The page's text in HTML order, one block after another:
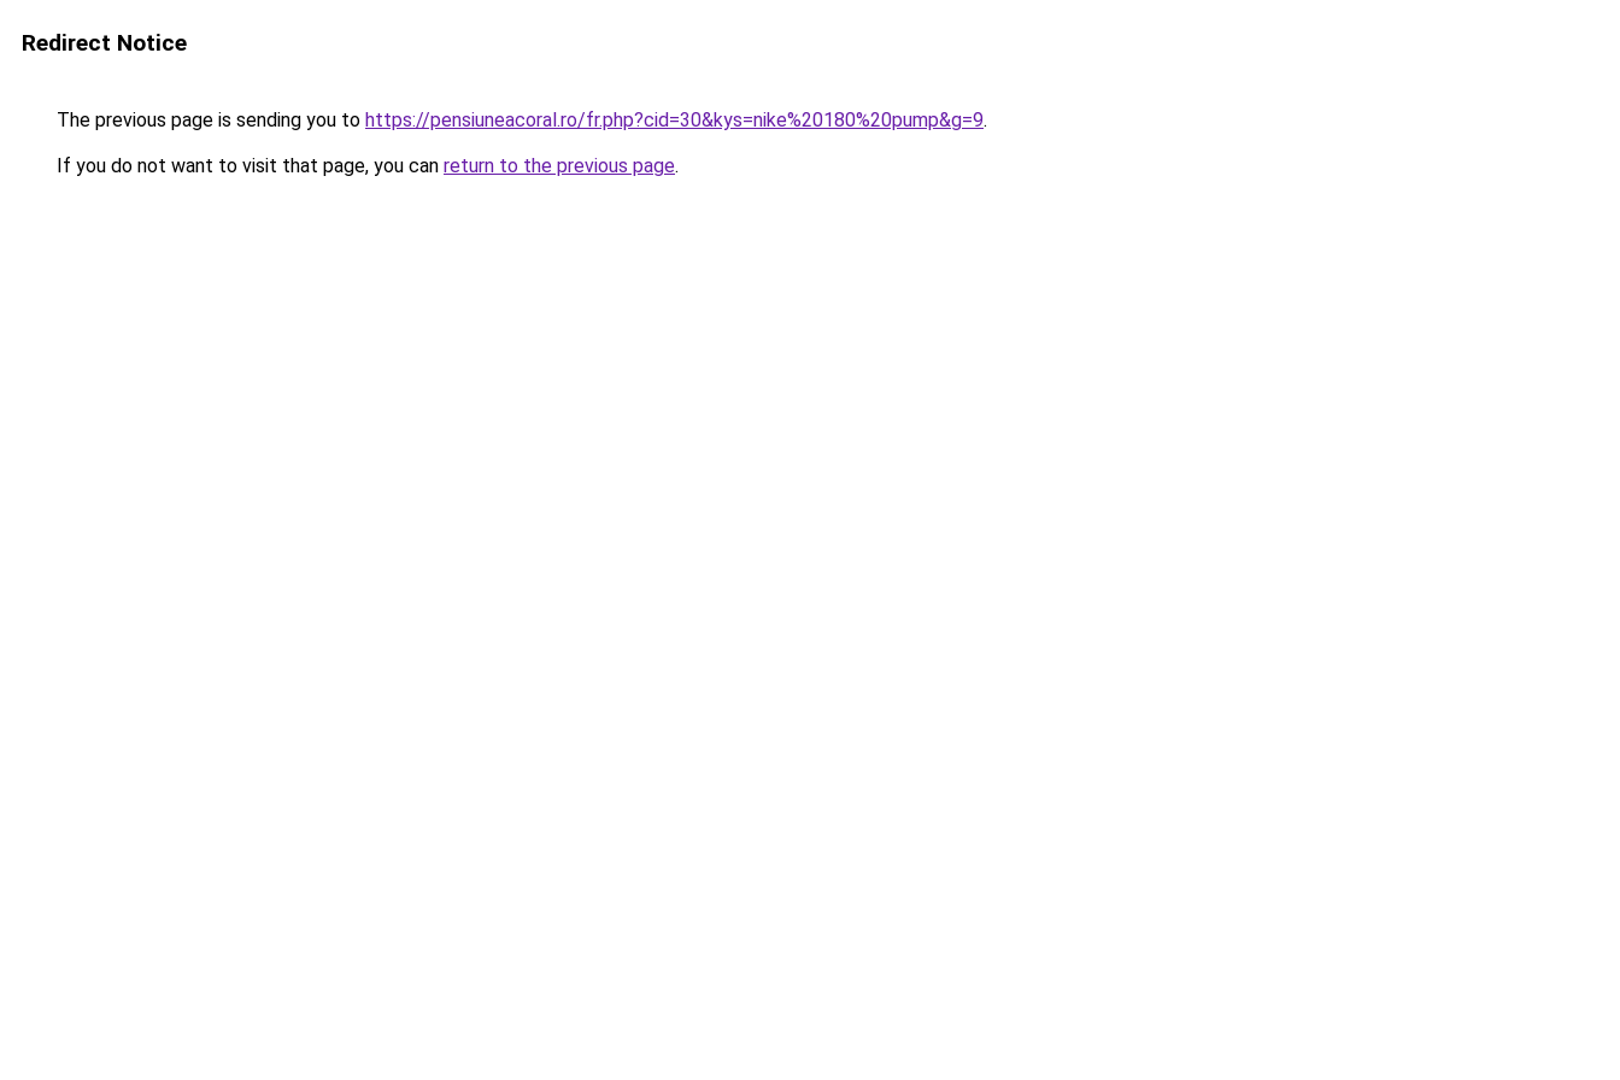
Redirect Notice
The previous page is sending you to https://pensiuneacoral.ro/fr.php?cid=30&kys=nike%20180%20pump&g=9.
If you do not want to visit that page, you can return to the previous page.